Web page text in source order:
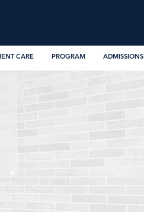
CARE PROGRAM ADMISSIONS